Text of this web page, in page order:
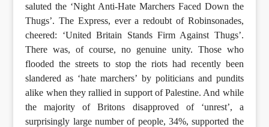
saluted the ‘Night Anti-Hate Marchers Faced Down the
Thugs’. The Express, ever a redoubt of Robinsonades,
cheered: ‘United Britain Stands Firm Against Thugs’.
There was, of course, no genuine unity. Those who
flooded the streets to stop the riots had recently been
slandered as ‘hate marchers’ by politicians and pundits
alike when they rallied in support of Palestine. And while
the majority of Britons disapproved of ‘unrest’, a
surprisingly large number of people, 34%, supported the